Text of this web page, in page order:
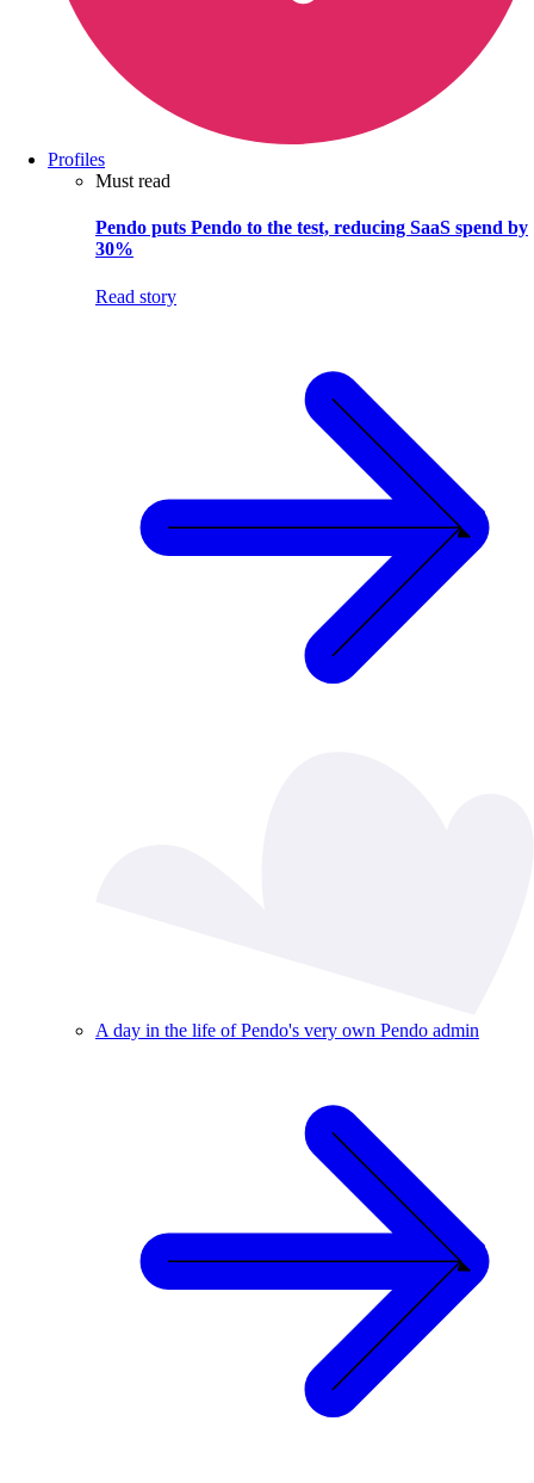
Profiles
Must read
Pendo puts Pendo to the test, reducing SaaS spend by
30%
Read story
A day in the life of Pendo's very own Pendo admin